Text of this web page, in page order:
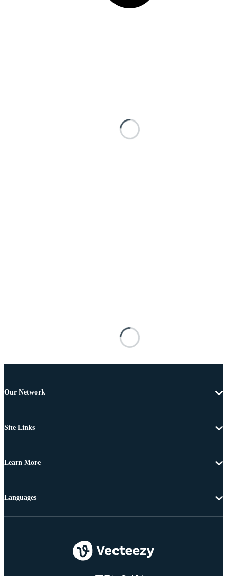
Our Network
Site Links
Learn More
Languages